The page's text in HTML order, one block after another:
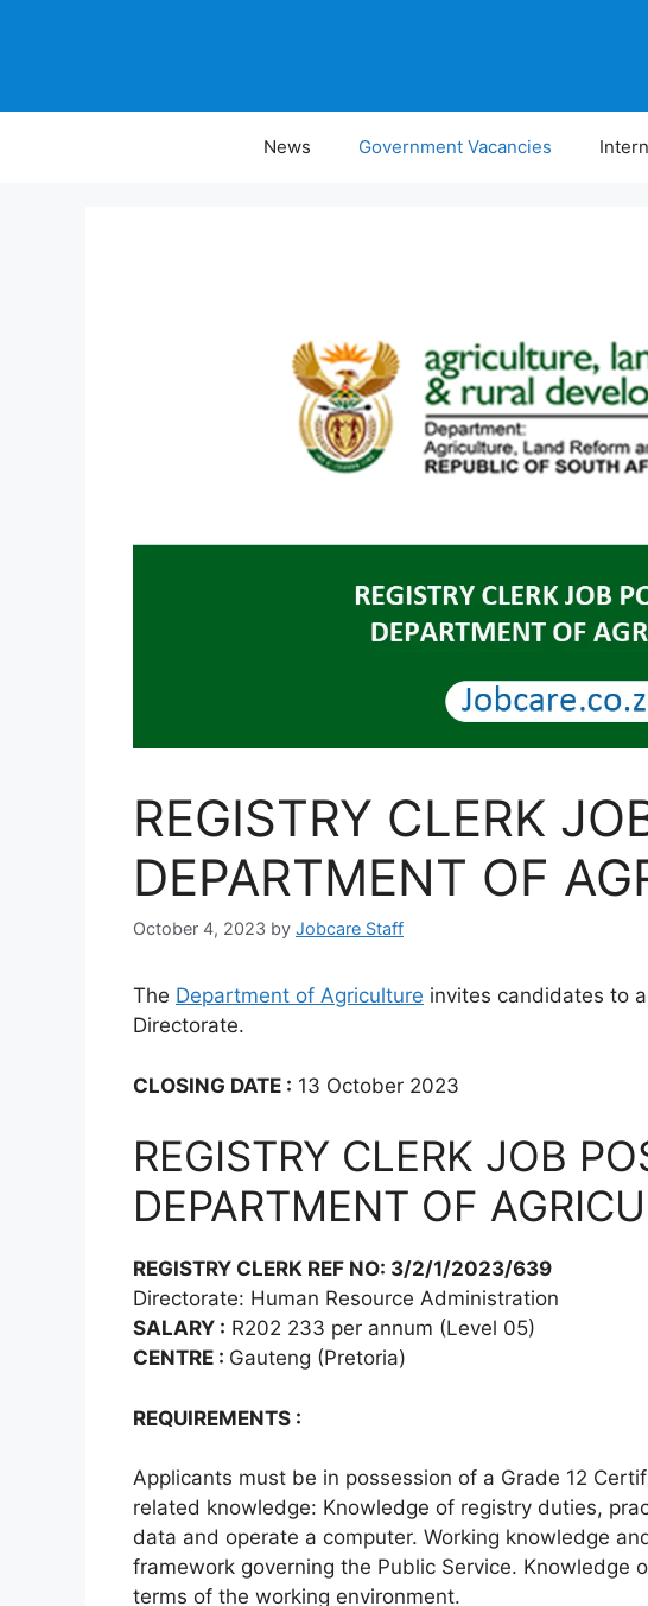
News Government Vacancies
REGISTRY CLERK
DEPARTMENT OF
October 4, 2023 by Jobcare Staff
The Department of Agriculture invites candidates to
Directorate.
CLOSING DATE : 13 October 2023
REGISTRY CLERK JOB
DEPARTMENT OF
REGISTRY CLERK REF NO: 3/2/1/2023/639
Directorate: Human Resource Administration
SALARY : R202 233 per annum (Level 05)
CENTRE : Gauteng (Pretoria)
REQUIREMENTS :
Applicants must be in possession of a Grade 12
related knowledge: Knowledge of registry duties,
data and operate a computer. Working knowledge
framework governing the Public Service. Knowledge
terms of the working environment.